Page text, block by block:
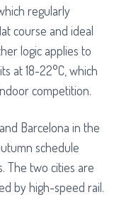
regularly
course and ideal
logic applies to
at 18-22°C, which
competition.
Barcelona in the
schedule
The two cities are
by high-speed rail.